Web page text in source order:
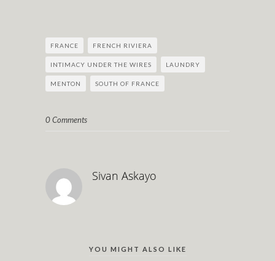
FRANCE FRENCH RIVIERA
INTIMACY UNDER THE WIRES LAUNDRY
MENTON SOUTH OF FRANCE
0 Comments
Sivan Askayo
YOU MIGHT ALSO LIKE